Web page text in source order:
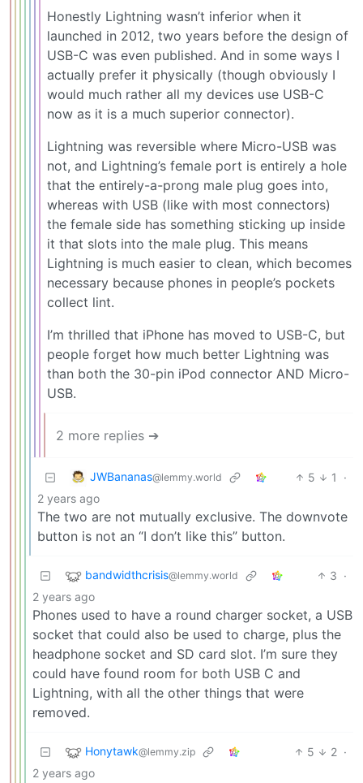
Honestly Lightning wasn’t inferior when it
launched in 2012, two years before the design of
USB-C was even published. And in some ways I
actually prefer it physically (though obviously I
would much rather all my devices use USB-C
now as it is a much superior connector).
Lightning was reversible where Micro-USB was
not, and Lightning’s female port is entirely a hole
that the entirely-a-prong male plug goes into,
whereas with USB (like with most connectors)
the female side has something sticking up inside
it that slots into the male plug. This means
Lightning is much easier to clean, which becomes
necessary because phones in people’s pockets
collect lint.
I’m thrilled that iPhone has moved to USB-C, but
people forget how much better Lightning was
than both the 30-pin iPod connector AND Micro-
USB.
2 more replies ➔
JWBananas@lemmy.world 5 1
·
2 years ago
The two are not mutually exclusive. The downvote
button is not an “I don’t like this” button.
bandwidthcrisis@lemmy.world 3 ·
2 years ago
Phones used to have a round charger socket, a USB
socket that could also be used to charge, plus the
headphone socket and SD card slot. I’m sure they
could have found room for both USB C and
Lightning, with all the other things that were
removed.
Honytawk@lemmy.zip 5 2 ·
2 years ago